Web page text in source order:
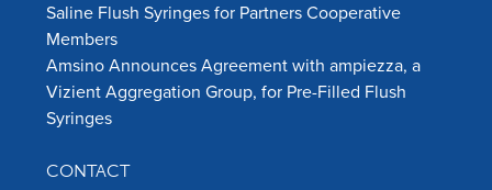
Saline Flush Syringes for Partners Cooperative
Members
Amsino Announces Agreement with ampiezza, a
Vizient Aggregation Group, for Pre-Filled Flush
Syringes
CONTACT